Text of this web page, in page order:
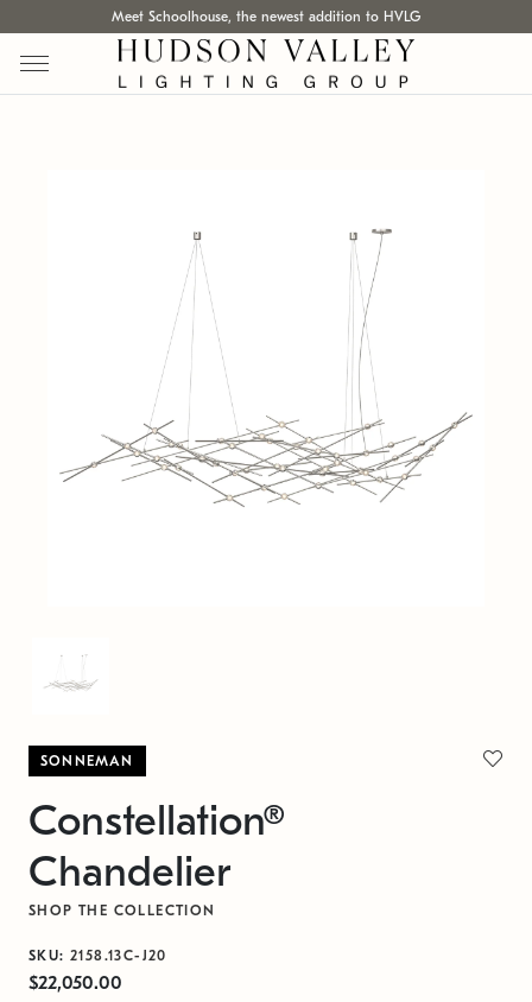
Meet Schoolhouse, the newest addition to HVLG
SONNEMAN
Constellation®
Chandelier
SHOP THE COLLECTION
SKU: 2158.13C-J20
$22,050.00